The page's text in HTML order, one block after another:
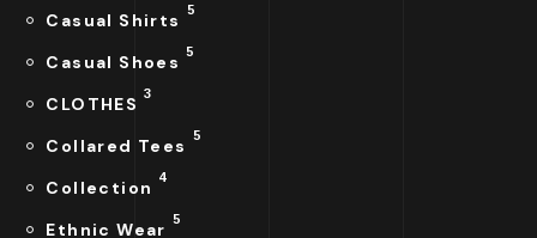
Casual Shirts 5
Casual Shoes 5
CLOTHES 3
Collared Tees 5
Collection 4
Ethnic Wear 5